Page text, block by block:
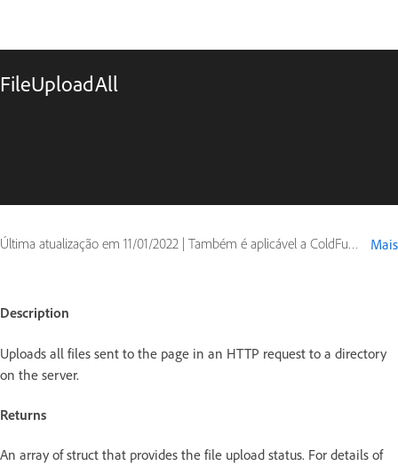
FileUploadAll
Última atualização em 11/01/2022 | Também é aplicável a ColdFusion Mais
Description
Uploads all files sent to the page in an HTTP request to a directory
on the server.
Returns
An array of struct that provides the file upload status. For details of